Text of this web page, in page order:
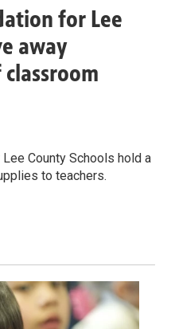
for Lee
away
County Schools hold a
to teachers.